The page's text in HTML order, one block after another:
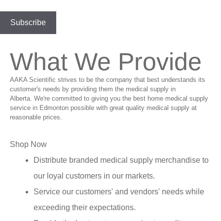
What We Provide
AAKA Scientific strives to be the company that best understands its
customer's needs by providing them the medical supply in
Alberta. We're committed to giving you the best home medical supply
service in Edmonton possible with great quality medical supply at
reasonable prices.
Shop Now
Distribute branded medical supply merchandise to
our loyal customers in our markets.
Service our customers' and vendors' needs while
exceeding their expectations.